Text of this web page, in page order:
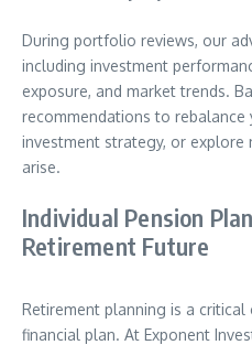
During portfolio reviews, our
including investment
exposure, and market trends.
recommendations to
investment strategy, or
arise.
Individual Pension
Retirement Future
Retirement planning is a
financial plan. At Exponent